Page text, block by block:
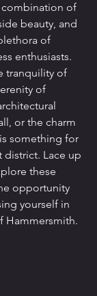
combination of
beauty, and
of
enthusiasts.
tranquility of
of
or the charm
something for
district. Lace up
these
opportunity
yourself in
Hammersmith.